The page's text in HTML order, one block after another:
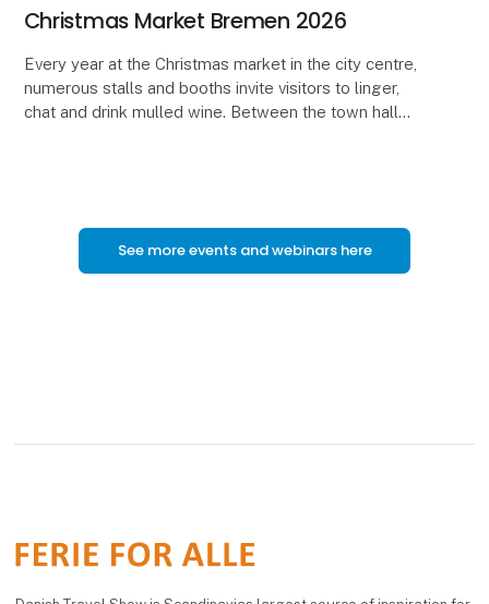
Christmas Market Bremen 2026
Every year at the Christmas market in the city centre,
numerous stalls and booths invite visitors to linger,
chat and drink mulled wine. Between the town hall
See more events and webinars here